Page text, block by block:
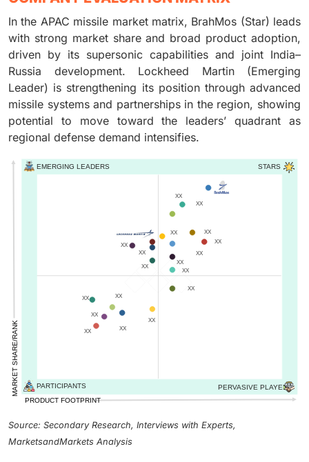
In the APAC missile market matrix, BrahMos (Star) leads
with strong market share and broad product adoption,
driven by its supersonic capabilities and joint India–
Russia development. Lockheed Martin (Emerging
Leader) is strengthening its position through advanced
missile systems and partnerships in the region, showing
potential to move toward the leaders’ quadrant as
regional defense demand intensifies.
Source: Secondary Research, Interviews with Experts,
MarketsandMarkets Analysis